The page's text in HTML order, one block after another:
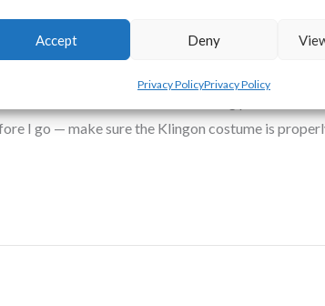
Accept Deny
Privacy PolicyPrivacy Policy
Of August
R. Hayes
Worldcon. In addition to attending panels and
I go — make sure the Klingon costume is